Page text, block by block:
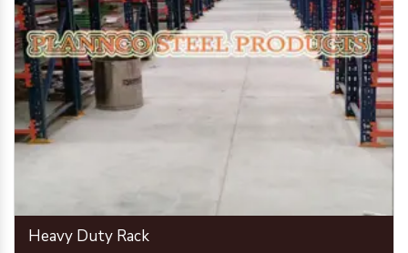
Heavy Duty Rack